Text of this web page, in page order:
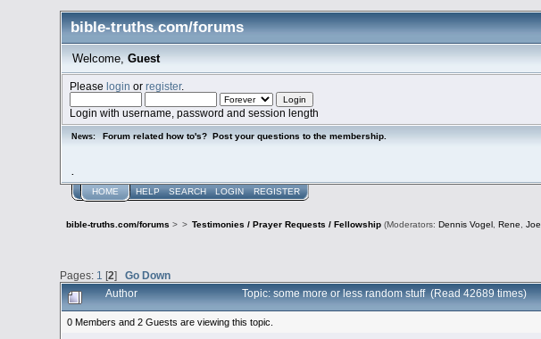
bible-truths.com/forums
Welcome, Guest
Pleaselogin orregister.
Login with username, password and session length
News: Forum related how to's? Post your questions to the membership.
HOME HELP SEARCH LOGIN REGISTER
bible-truths.com/forums > > Testimonies / Prayer Requests / Fellowship(Moderators: Dennis Vogel , Rene, Joel
Pages: 1 [2]Go Down
Author Topic: some more or less random stuff (Read 42689 times)
0 Members and 2 Guests are viewing this topic.